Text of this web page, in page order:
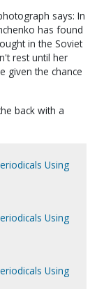
says: In
has found
in the Soviet
rest until her
given the chance
back with a
Using
Using
Using